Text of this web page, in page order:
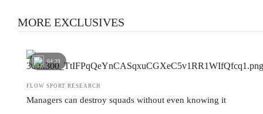
MORE EXCLUSIVES
04:39
FLOW SPORT RESEARCH
Managers can destroy squads without even knowing it